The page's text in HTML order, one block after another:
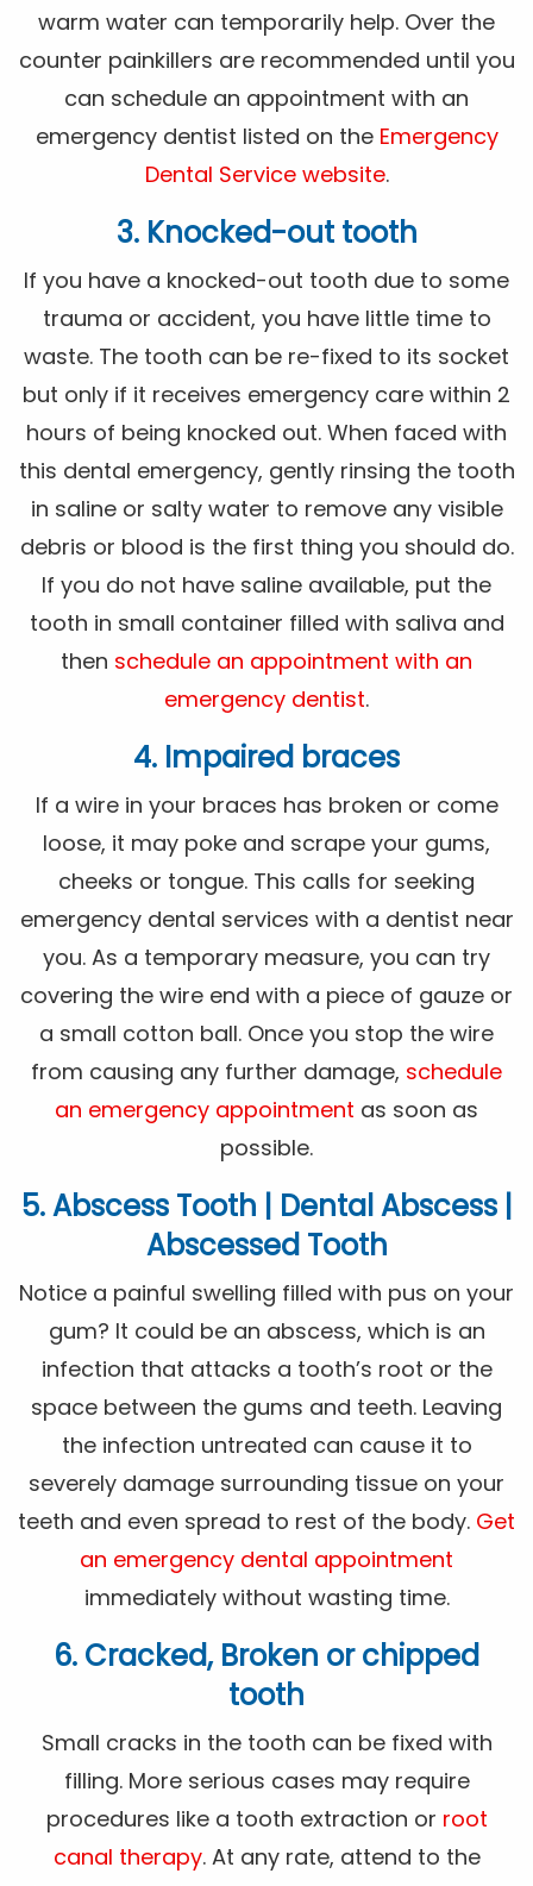
warm water can temporarily help. Over the
counter painkillers are recommended until you
can schedule an appointment with an
emergency dentist listed on the Emergency
Dental Service website.
3. Knocked-out tooth
If you have a knocked-out tooth due to some
trauma or accident, you have little time to
waste. The tooth can be re-fixed to its socket
but only if it receives emergency care within 2
hours of being knocked out. When faced with
this dental emergency, gently rinsing the tooth
in saline or salty water to remove any visible
debris or blood is the first thing you should do.
If you do not have saline available, put the
tooth in small container filled with saliva and
then schedule an appointment with an
emergency dentist.
4. Impaired braces
If a wire in your braces has broken or come
loose, it may poke and scrape your gums,
cheeks or tongue. This calls for seeking
emergency dental services with a dentist near
you. As a temporary measure, you can try
covering the wire end with a piece of gauze or
a small cotton ball. Once you stop the wire
from causing any further damage, schedule
an emergency appointment as soon as
possible.
5. Abscess Tooth | Dental Abscess |
Abscessed Tooth
Notice a painful swelling filled with pus on your
gum? It could be an abscess, which is an
infection that attacks a tooth’s root or the
space between the gums and teeth. Leaving
the infection untreated can cause it to
severely damage surrounding tissue on your
teeth and even spread to rest of the body. Get
an emergency dental appointment
immediately without wasting time.
6. Cracked, Broken or chipped
tooth
Small cracks in the tooth can be fixed with
filling. More serious cases may require
procedures like a tooth extraction or root
canal therapy. At any rate, attend to the